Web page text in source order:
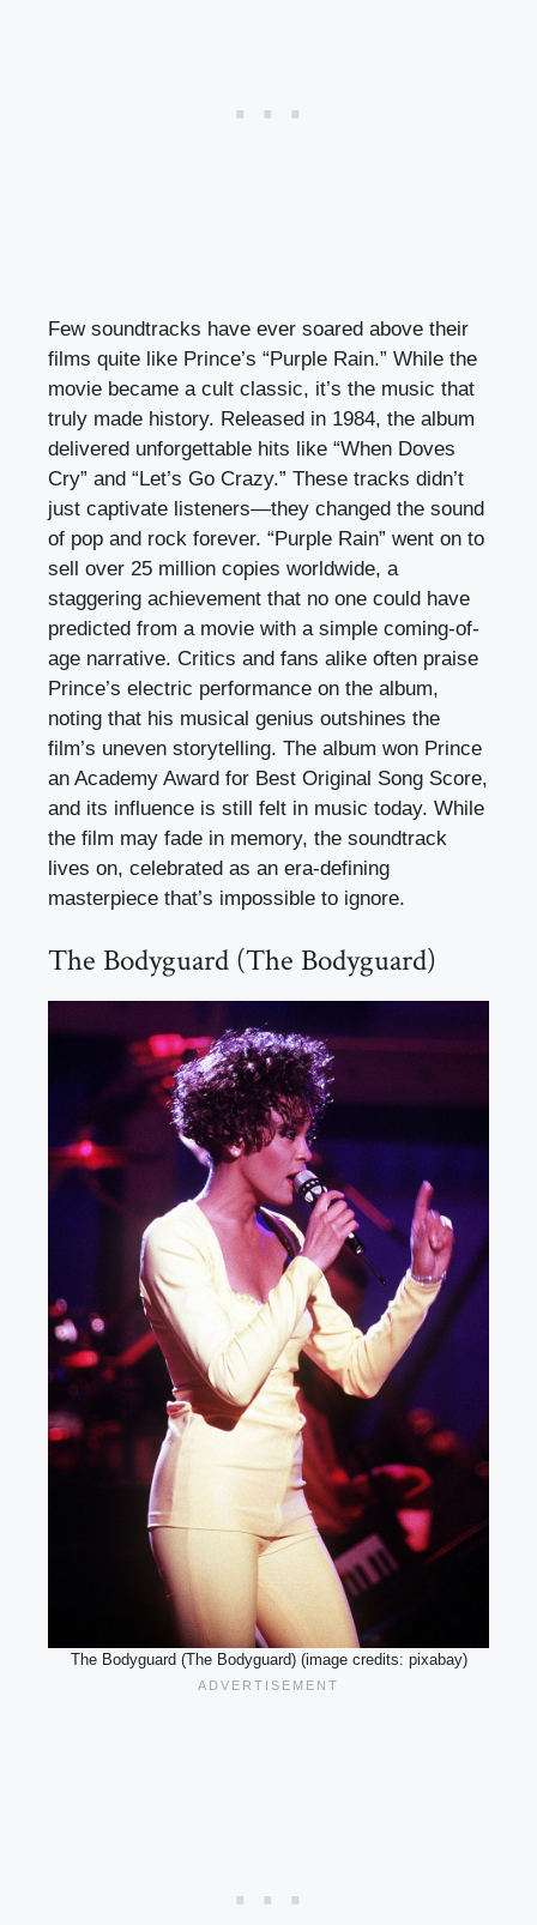
Few soundtracks have ever soared above their
films quite like Prince’s “Purple Rain.” While the
movie became a cult classic, it’s the music that
truly made history. Released in 1984, the album
delivered unforgettable hits like “When Doves
Cry” and “Let’s Go Crazy.” These tracks didn’t
just captivate listeners—they changed the sound
of pop and rock forever. “Purple Rain” went on to
sell over 25 million copies worldwide, a
staggering achievement that no one could have
predicted from a movie with a simple coming-of-
age narrative. Critics and fans alike often praise
Prince’s electric performance on the album,
noting that his musical genius outshines the
film’s uneven storytelling. The album won Prince
an Academy Award for Best Original Song Score,
and its influence is still felt in music today. While
the film may fade in memory, the soundtrack
lives on, celebrated as an era-defining
masterpiece that’s impossible to ignore.
The Bodyguard (The Bodyguard)
The Bodyguard (The Bodyguard) (image credits: pixabay)